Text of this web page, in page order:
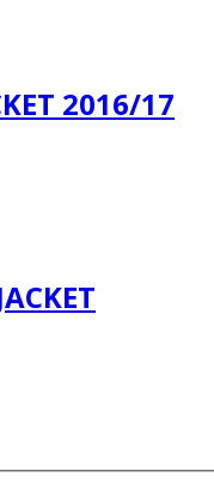
2016/17